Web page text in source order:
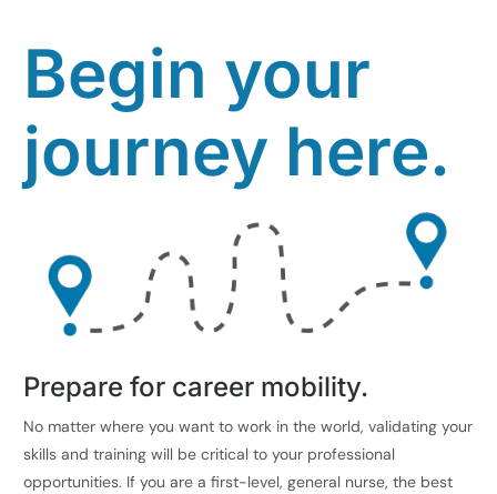
Begin your
journey here.
Prepare for career mobility.
No matter where you want to work in the world, validating your
skills and training will be critical to your professional
opportunities. If you are a first-level, general nurse, the best